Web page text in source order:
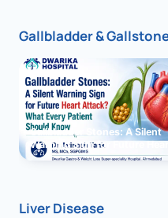
Gallbladder &
Gallbladder Stones: A Silent
Warning Sign for Future
Attack?
Liver Disease